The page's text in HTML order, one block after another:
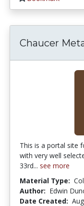
Chaucer
This is a portal site
with very well
33rd... see more
Material Type:
Author: Edwin
Date Created: